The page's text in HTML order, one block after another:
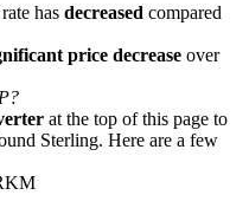
has decreased compared
price decrease over
at the top of this page to
Sterling. Here are a few